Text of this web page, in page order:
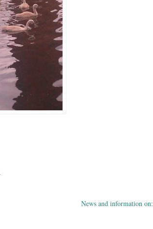
News and information on: